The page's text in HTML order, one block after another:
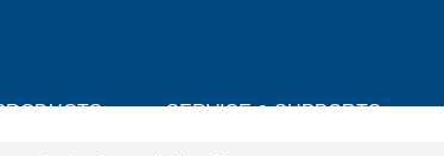
SERVICE & SUPPORTS